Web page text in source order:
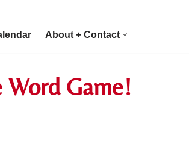
About + Contact
Word Game!